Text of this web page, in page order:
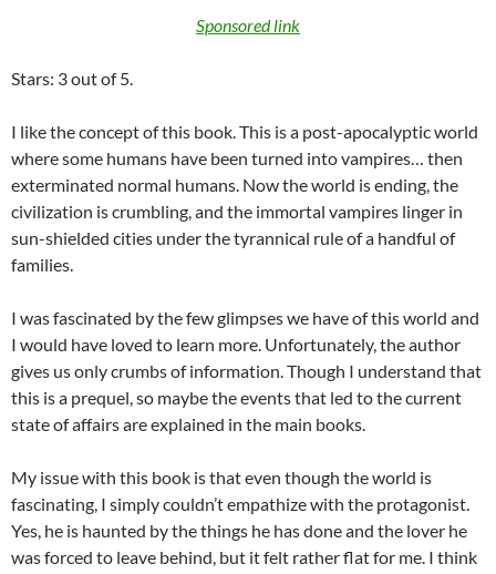
Sponsored link
Stars: 3 out of 5.
I like the concept of this book. This is a post-apocalyptic world
where some humans have been turned into vampires… then
exterminated normal humans. Now the world is ending, the
civilization is crumbling, and the immortal vampires linger in
sun-shielded cities under the tyrannical rule of a handful of
families.
I was fascinated by the few glimpses we have of this world and
I would have loved to learn more. Unfortunately, the author
gives us only crumbs of information. Though I understand that
this is a prequel, so maybe the events that led to the current
state of affairs are explained in the main books.
My issue with this book is that even though the world is
fascinating, I simply couldn’t empathize with the protagonist.
Yes, he is haunted by the things he has done and the lover he
was forced to leave behind, but it felt rather flat for me. I think